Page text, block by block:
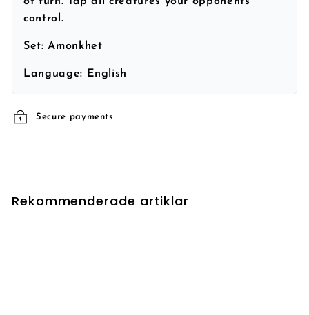
control.
Set:Amonkhet
Language: English
Secure payments
Rekommenderade artiklar